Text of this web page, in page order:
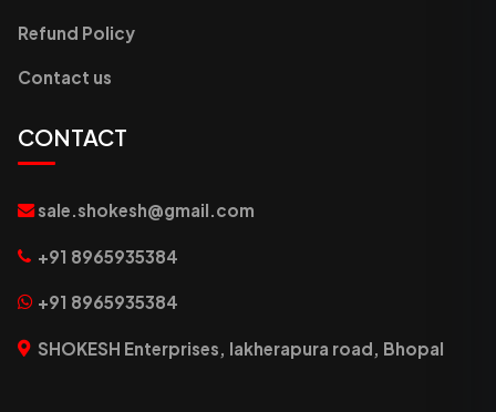
Refund Policy
Contact us
CONTACT
sale.shokesh@gmail.com
+91 8965935384
+91 8965935384
SHOKESH Enterprises, lakherapura road, Bhopal